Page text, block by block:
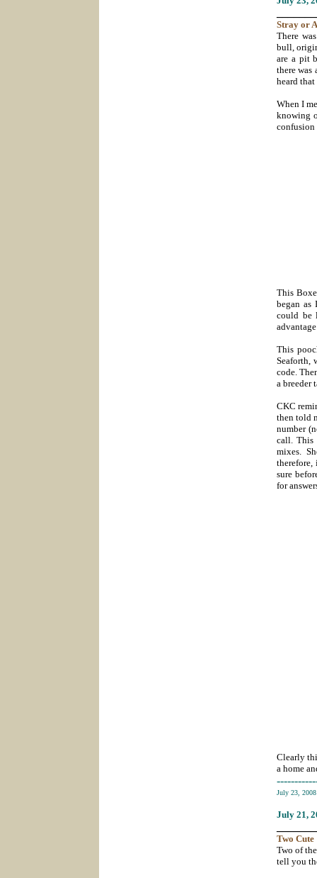
Stray or
There
bull,
are a pit
there was
heard
When I
knowing
confusion
This
began as
could be
This
Seaforth,
code.
a breeder
CKC
then told
number
call. This
mixes.
therefore,
sure
for
Clearly
a home
July 23,
July 21,
Two Cute
Two of
tell you